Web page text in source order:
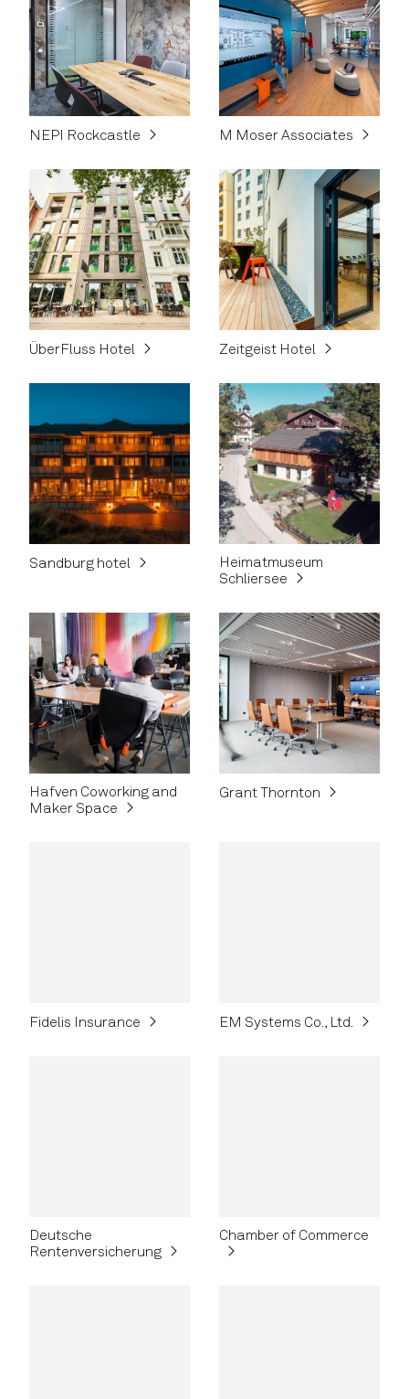
NEPI Rockcastle M Moser Associates
ÜberFluss Hotel Zeitgeist Hotel
Sandburg hotel
Heimatmuseum
Schliersee
Hafven Coworking and
Maker Space
Grant Thornton
Fidelis Insurance EM Systems Co., Ltd.
Deutsche
Rentenversicherung
Chamber of Commerce